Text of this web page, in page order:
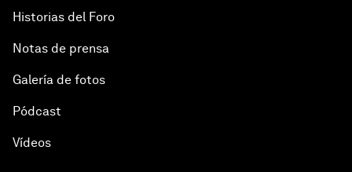
Historias del Foro
Notas de prensa
Galería de fotos
Pódcast
Vídeos